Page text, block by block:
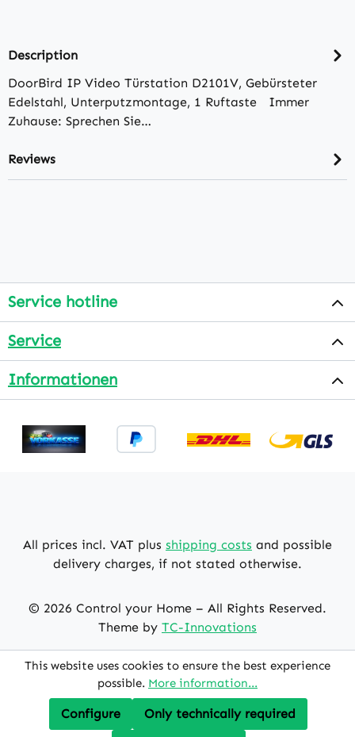
Description
DoorBird IP Video Türstation D2101V, Gebürsteter
Edelstahl, Unterputzmontage, 1 Ruftaste Immer
Zuhause: Sprechen Sie…
Reviews
Service hotline
Service
Informationen
All prices incl. VAT plus shipping costs and possible
delivery charges, if not stated otherwise.
© 2026 Control your Home – All Rights Reserved.
Theme by TC-Innovations
This website uses cookies to ensure the best experience
possible. More information...
Only technically required
Configure